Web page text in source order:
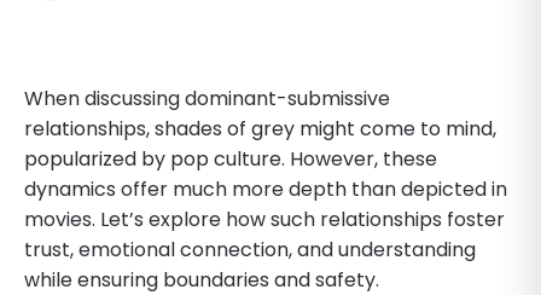
When discussing dominant-submissive
relationships, shades of grey might come to mind,
popularized by pop culture. However, these
dynamics offer much more depth than depicted in
movies. Let’s explore how such relationships foster
trust, emotional connection, and understanding
while ensuring boundaries and safety.